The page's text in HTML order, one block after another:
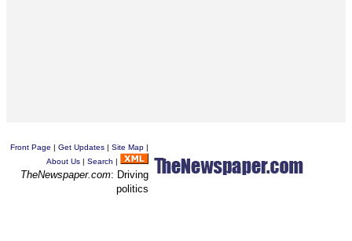
Front Page | Get Updates | Site Map |
About Us | Search |
TheNewspaper.com: Driving
politics